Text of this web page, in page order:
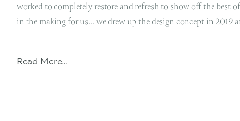
worked to completely restore and refresh to show off the best
in the making for us… we drew up the design concept in 2019
Read More…